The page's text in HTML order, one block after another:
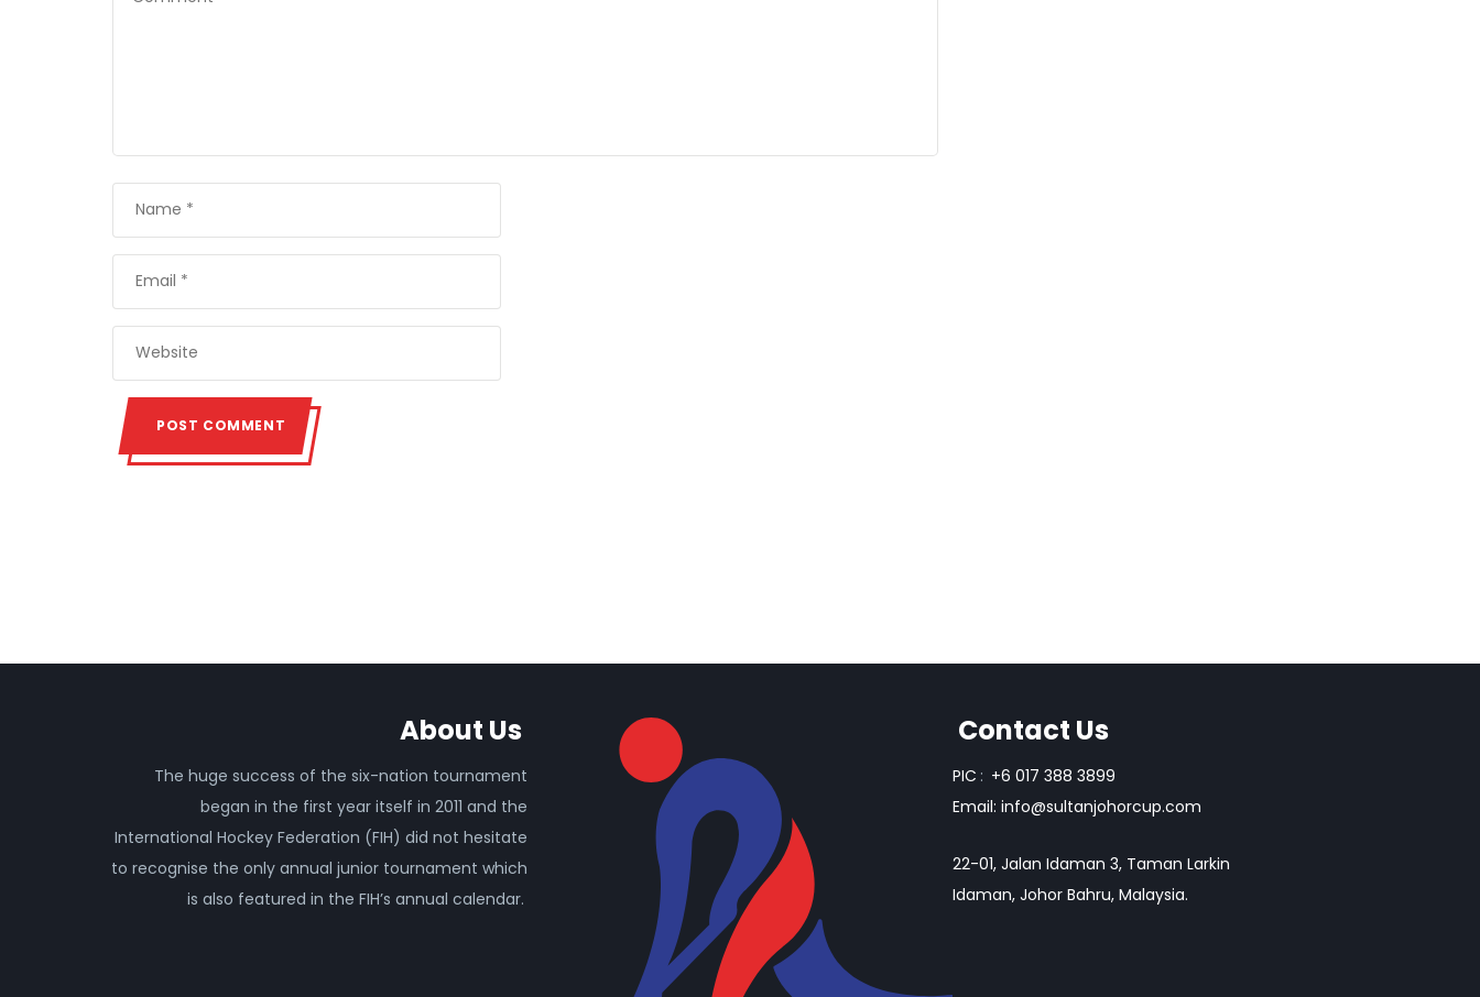
About Us
The huge success of the six-nation tournament
began in the first year itself in 2011 and the
International Hockey Federation (FIH) did not hesitate
to recognise the only annual junior tournament which
is also featured in the FIH’s annual calendar.
Contact Us
PIC : +6 017 388 3899
Email:info@sultanjohorcup.com
22-01, Jalan Idaman 3, Taman Larkin
Idaman, Johor Bahru, Malaysia.